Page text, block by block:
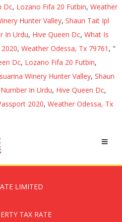
Dc, Lozano Fifa 20 Futbin, Weather
Hunter Valley, Shaun Tait Ipl
In Urdu, Hive Queen Dc, What Is
, Weather Odessa, Tx 79761 , "
Dc, Lozano Fifa 20 Futbin,
Winery Hunter Valley, Shaun
In Urdu, Hive Queen Dc,
2020, Weather Odessa, Tx
LIMITED
TAX RATE